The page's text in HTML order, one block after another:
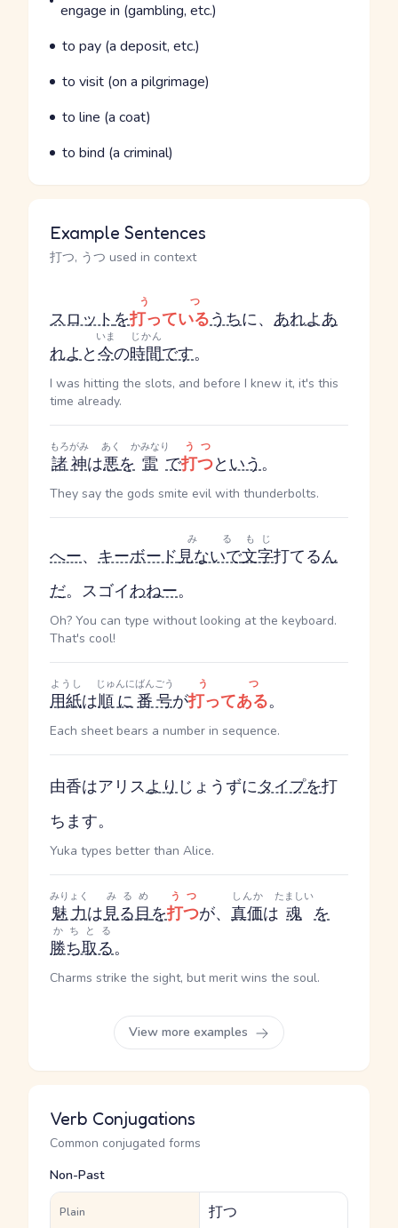
engage in (gambling, etc.)
Parts of speech
Meaning
to pay (a deposit, etc.)
Parts of speech
Meaning
to visit (on a pilgrimage)
Parts of speech
Meaning
to line (a coat)
Parts of speech
Meaning
to bind (a criminal)
Example Sentences
打つ, うつ used in context
スロットを打っている
うつ
うちに、 あれよあ
れよと今
いま
の時間
じかん
です。
I was hitting the slots, and before I knew it, it's this
time already.
諸神
もろがみ
は悪
あく
を 雷
かみなり
で打つ
うつ
という。
They say the gods smite evil with thunderbolts.
へー、 キーボード見ないで
みる
文字
もじ
打てるん
だ。スゴイわねー。
Oh? You can type without looking at the keyboard.
That's cool!
用紙
ようし
は順に
じゅんに
番号
ばんごう
が打ってある
うつ
。
Each sheet bears a number in sequence.
由香はアリスよりじょうずにタイプを打
ちます。
Yuka types better than Alice.
魅力
みりょく
は見る目
みるめ
を打つ
うつ
が、 真価
しんか
は 魂
たましい
を
勝ち取る
かちとる
。
Charms strike the sight, but merit wins the soul.
View more examples
Verb Conjugations
Common conjugated forms
Non-Past
Plain 打つ